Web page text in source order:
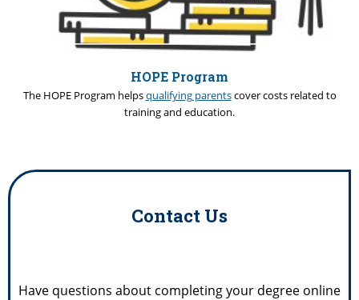
HOPE Program
The HOPE Program helpsqualifying parentscover costs related to
training and education.
Contact Us
Have questions about completing your degree online